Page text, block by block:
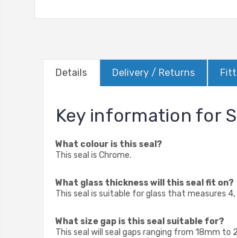
Details Delivery / Returns
Key information for
What colour is this seal?
This seal is Chrome.
What glass thickness will this seal fit on?
This seal is suitable for glass that measures
What size gap is this seal suitable for?
This seal will seal gaps ranging from 18mm to